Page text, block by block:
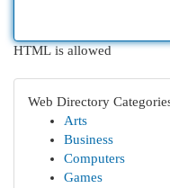
HTML is allowed
Web Directory
Arts
Business
Computers
Games